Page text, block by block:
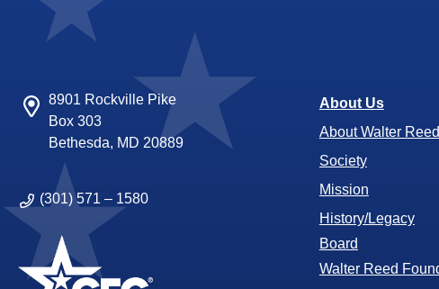
8901 Rockville Pike
Box 303
Bethesda, MD 20889
(301) 571 – 1580
About Us
About Walter Reed
Society
Mission
History/Legacy
Board
Walter Reed